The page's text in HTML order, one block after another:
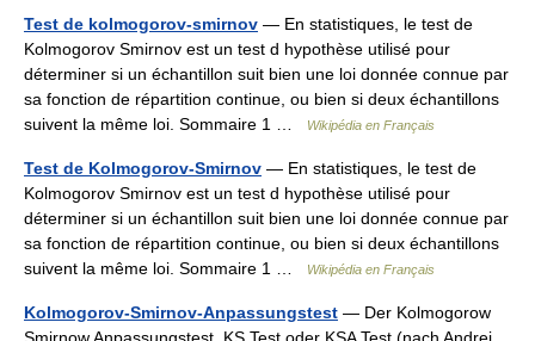
Test de kolmogorov-smirnov — En statistiques, le test de
Kolmogorov Smirnov est un test d hypothèse utilisé pour
déterminer si un échantillon suit bien une loi donnée connue par
sa fonction de répartition continue, ou bien si deux échantillons
suivent la même loi. Sommaire 1 …
Wikipédia en Français
Test de Kolmogorov-Smirnov — En statistiques, le test de
Kolmogorov Smirnov est un test d hypothèse utilisé pour
déterminer si un échantillon suit bien une loi donnée connue par
sa fonction de répartition continue, ou bien si deux échantillons
suivent la même loi. Sommaire 1 …
Wikipédia en Français
Kolmogorov-Smirnov-Anpassungstest — Der Kolmogorow
Smirnow Anpassungstest, KS Test oder KSA Test (nach Andrei